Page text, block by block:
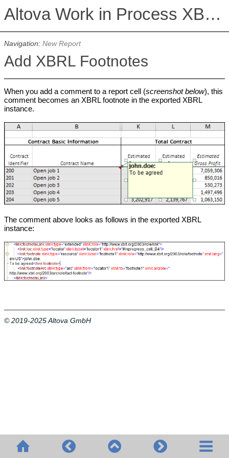
Altova Work in Process XBRL Add-in for Excel, Version 2026r2
Navigation: New Report
Add XBRL Footnotes
When you add a comment to a report cell (screenshot below), this
comment becomes an XBRL footnote in the exported XBRL
instance.
The comment above looks as follows in the exported XBRL
instance:
© 2019-2025 Altova GmbH